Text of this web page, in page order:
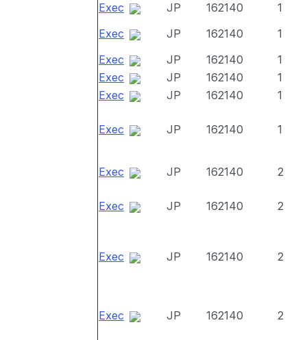
Exec
JP 162140
1
Exec
JP 162140
1
Exec
JP 162140
1
Exec
JP 162140
1
Exec
JP 162140 1
Exec JP 162140 1
Exec JP 162140 2
Exec JP 162140 2
Exec JP 162140 2
Exec JP 162140 2